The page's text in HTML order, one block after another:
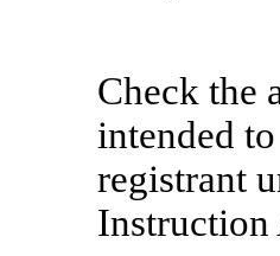
Check the
intended
registrant
Instruction